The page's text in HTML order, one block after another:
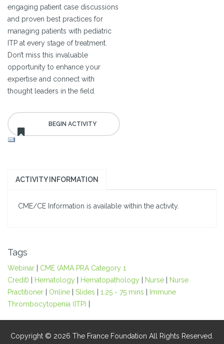
engaging patient case discussions
and proven best practices for
managing patients with pediatric
ITP at every stage of treatment.
Don’t miss this invaluable
opportunity to enhance your
expertise and connect with
thought leaders in the field.
ACTIVITY INFORMATION
CME/CE Information is available within the activity.
Tags
Webinar
CME (AMA PRA Category 1
Credit)
Hematology Hematopathology Nurse
Nurse
Practitioner
Online Slides 1.25 - 75 mins
Immune
Thrombocytopenia (ITP)
Copyright © 2026 The France Foundation All Rights Reserved.